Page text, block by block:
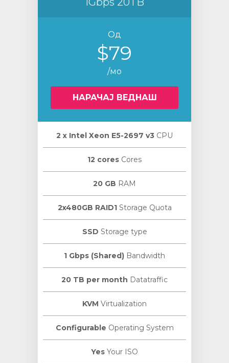
Од
$79
/мо
НАРАЧАЈ ВЕДНАШ
2 х Intel Xeon E5-2697 v3 CPU
12 cores Cores
20 GB RAM
2x480GB RAID1Storage Quota
SSD Storage type
1 Gbps (Shared) Bandwidth
20 TB per month Datatraffic
KVM Virtualization
Configurable Operating System
Yes Your ISO